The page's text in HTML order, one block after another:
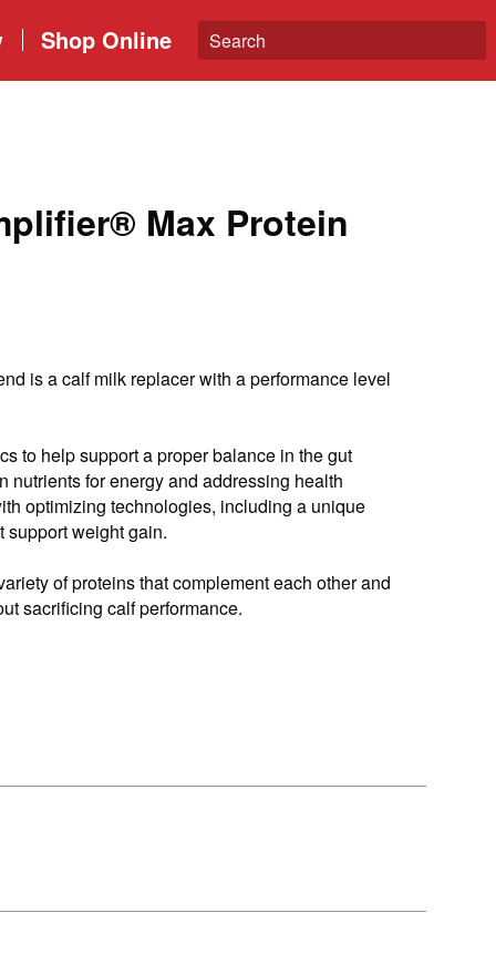
Shop Online
Max Protein
is a calf milk replacer with a performance level
to help support a proper balance in the gut
for energy and addressing health
optimizing technologies, including a unique
support weight gain.
of proteins that complement each other and
sacrificing calf performance.